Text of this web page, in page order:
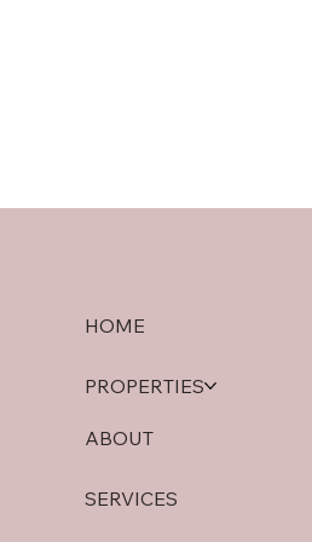
HOME
PROPERTIES
ABOUT
SERVICES